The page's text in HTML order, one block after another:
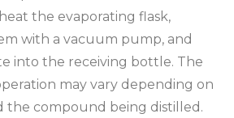
the evaporating flask,
with a vacuum pump, and
into the receiving bottle. The
may vary depending on
the compound being distilled.